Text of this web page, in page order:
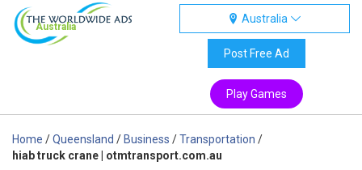
Australia
Australia
Post Free Ad
Play Games
Home /Queensland / Business /Transportation /
hiab truck crane | otmtransport.com.au